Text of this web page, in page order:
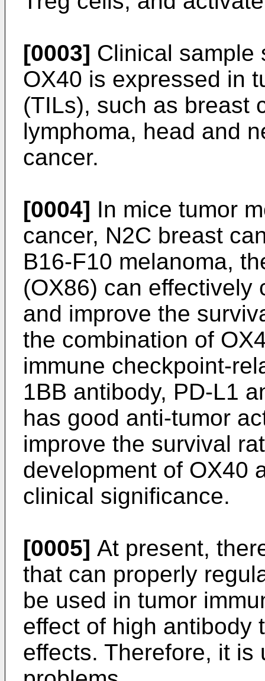
[0003] Clinical sample
OX40 is expressed in
(TILs), such as breast
lymphoma, head and
cancer.
[0004] In mice tumor
cancer, N2C breast
B16-F10 melanoma,
(OX86) can effectively
and improve the
the combination of
immune checkpoint-
1BB antibody, PD-L1
has good anti-tumor
improve the survival
development of OX40
clinical significance.
[0005] At present,
that can properly
be used in tumor
effect of high antibody
effects. Therefore, it